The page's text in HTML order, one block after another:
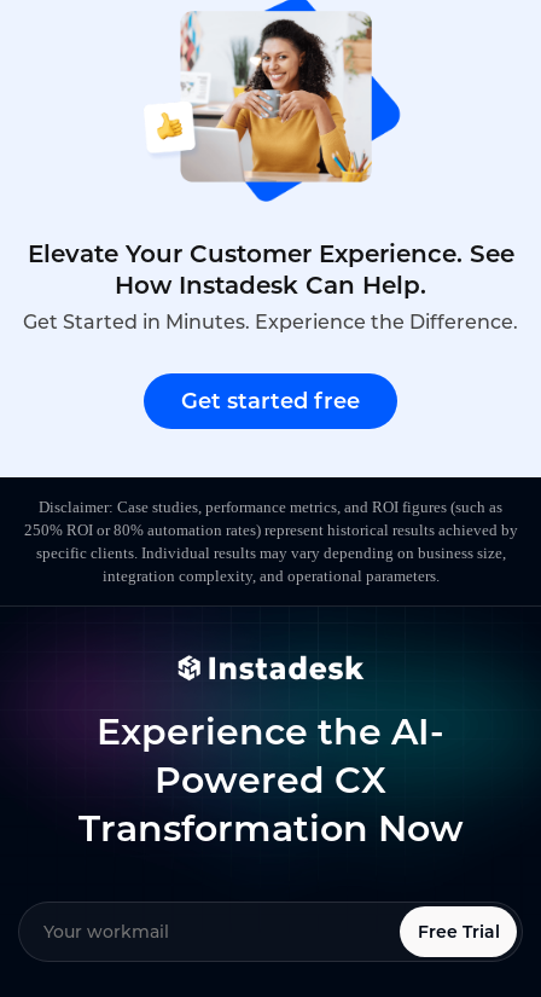
seeking to modernize compliance. This is the
ranking of top compliant smart badges with QA
functions in 2026.
Elevate Your Customer Experience. See
How Instadesk Can Help.
Get Started in Minutes. Experience the Difference.
Get started free
Disclaimer: Case studies, performance metrics, and ROI figures (such as
250% ROI or 80% automation rates) represent historical results achieved by
specific clients. Individual results may vary depending on business size,
integration complexity, and operational parameters.
Experience the AI-
Powered CX
Transformation Now
Free Trial